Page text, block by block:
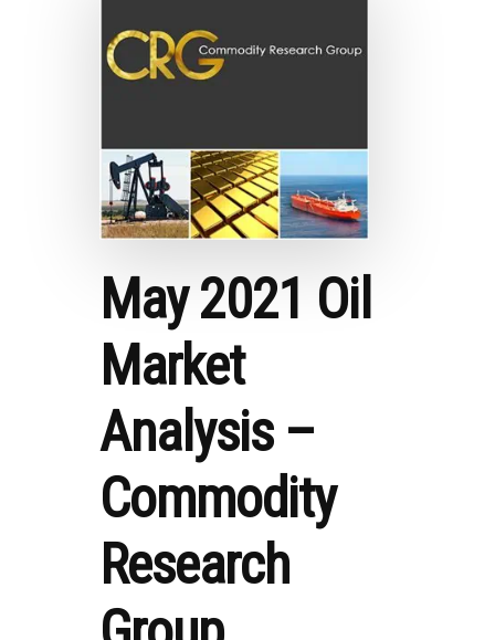
May 2021 Oil
Market
Analysis –
Commodity
Research